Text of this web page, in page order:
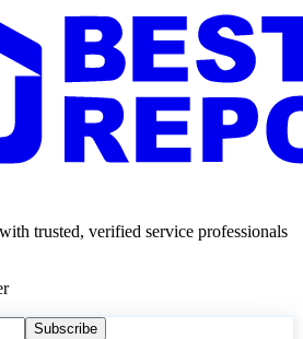
trusted, verified service professionals
Subscribe